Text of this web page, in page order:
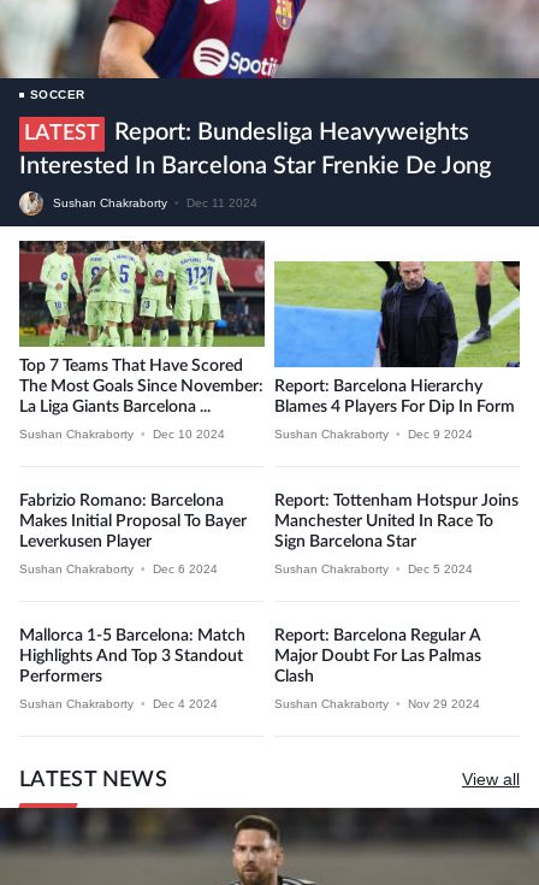
SOCCER
LATEST
Report: Bundesliga Heavyweights
Interested In Barcelona Star Frenkie De Jong
Sushan Chakraborty • Dec 11 2024
Top 7 Teams That Have Scored
The Most Goals Since November:
La Liga Giants Barcelona ...
Sushan Chakraborty • Dec 10 2024
Report: Barcelona Hierarchy
Blames 4 Players For Dip In Form
Sushan Chakraborty • Dec 9 2024
Fabrizio Romano: Barcelona
Makes Initial Proposal To Bayer
Leverkusen Player
Sushan Chakraborty • Dec 6 2024
Report: Tottenham Hotspur Joins
Manchester United In Race To
Sign Barcelona Star
Sushan Chakraborty • Dec 5 2024
Mallorca 1-5 Barcelona: Match
Highlights And Top 3 Standout
Performers
Sushan Chakraborty • Dec 4 2024
Report: Barcelona Regular A
Major Doubt For Las Palmas
Clash
Sushan Chakraborty • Nov 29 2024
LATEST NEWS View all